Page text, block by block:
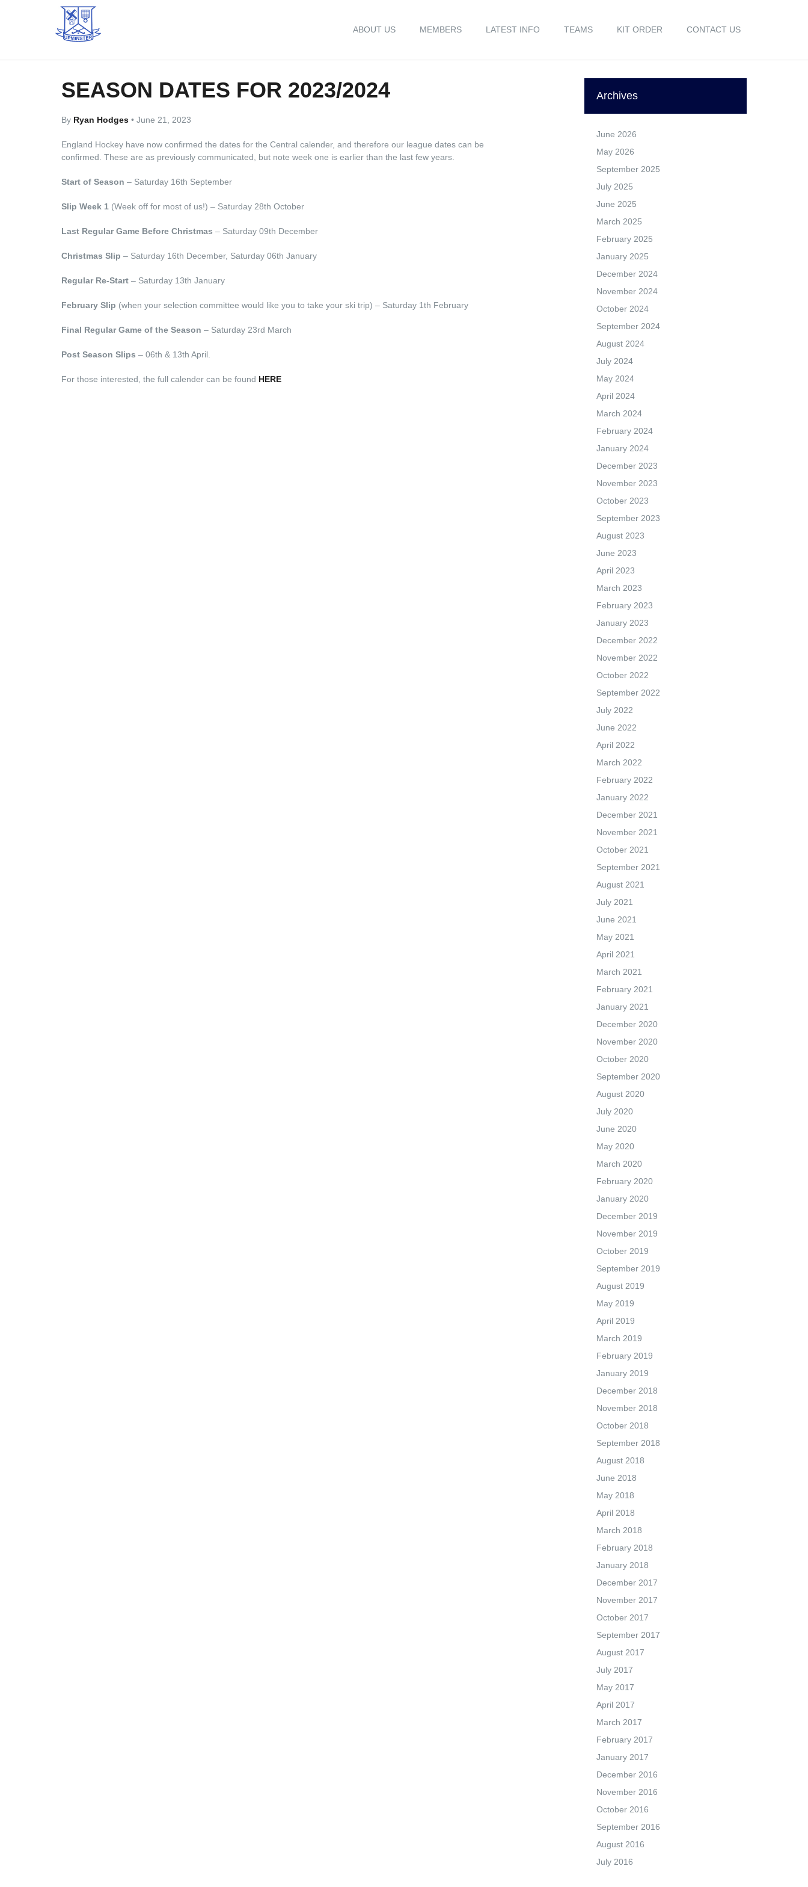
ABOUT US MEMBERS LATEST INFO TEAMS KIT ORDER CONTACT US
SEASON DATES FOR 2023/2024
By Ryan Hodges •June 21, 2023
England Hockey have now confirmed the dates for the Central calender, and therefore our league dates can be
confirmed. These are as previously communicated, but note week one is earlier than the last few years.
Start of Season – Saturday 16th September
Slip Week 1 (Week off for most of us!) – Saturday 28th October
Last Regular Game Before Christmas – Saturday 09th December
Christmas Slip – Saturday 16th December, Saturday 06th January
Regular Re-Start– Saturday 13th January
February Slip (when your selection committee would like you to take your ski trip) – Saturday 1th February
Final Regular Game of the Season – Saturday 23rd March
Post Season Slips – 06th & 13th April.
For those interested, the full calender can be found HERE
Archives
June 2026
May 2026
September 2025
July 2025
June 2025
March 2025
February 2025
January 2025
December 2024
November 2024
October 2024
September 2024
August 2024
July 2024
May 2024
April 2024
March 2024
February 2024
January 2024
December 2023
November 2023
October 2023
September 2023
August 2023
June 2023
April 2023
March 2023
February 2023
January 2023
December 2022
November 2022
October 2022
September 2022
July 2022
June 2022
April 2022
March 2022
February 2022
January 2022
December 2021
November 2021
October 2021
September 2021
August 2021
July 2021
June 2021
May 2021
April 2021
March 2021
February 2021
January 2021
December 2020
November 2020
October 2020
September 2020
August 2020
July 2020
June 2020
May 2020
March 2020
February 2020
January 2020
December 2019
November 2019
October 2019
September 2019
August 2019
May 2019
April 2019
March 2019
February 2019
January 2019
December 2018
November 2018
October 2018
September 2018
August 2018
June 2018
May 2018
April 2018
March 2018
February 2018
January 2018
December 2017
November 2017
October 2017
September 2017
August 2017
July 2017
May 2017
April 2017
March 2017
February 2017
January 2017
December 2016
November 2016
October 2016
September 2016
August 2016
July 2016